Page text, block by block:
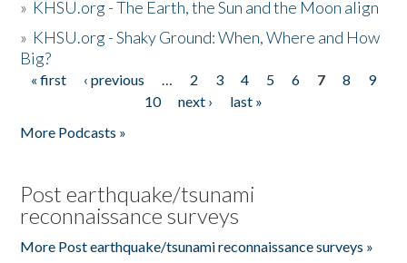
» KHSU.org - The Earth, the Sun and the Moon align
» KHSU.org - Shaky Ground: When, Where and How
Big?
Pages
« first ‹ previous … 2 3 4 5 6 7 8
9
10
next ›
last »
More Podcasts »
Post earthquake/tsunami
reconnaissance surveys
More Post earthquake/tsunami reconnaissance surveys »